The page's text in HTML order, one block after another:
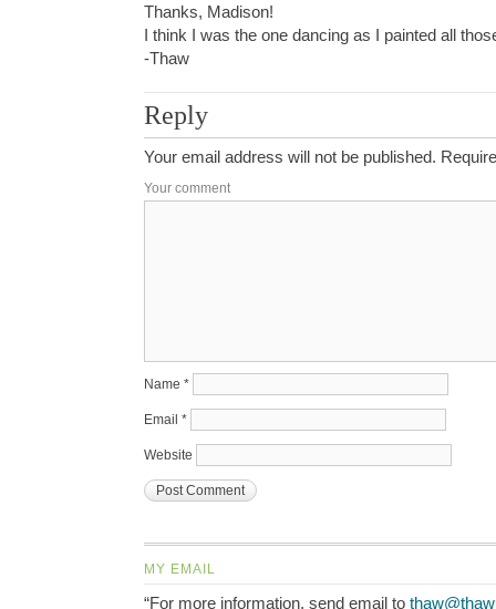
Thanks, Madison!
I think I was the one dancing as I painted all
-Thaw
Reply
Your email address will not be published.
Your comment
Name *
Email *
Website
MY EMAIL
“For more information, send email to